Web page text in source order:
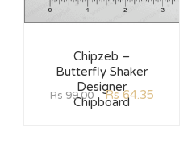
Chipzeb –
Butterfly Shaker
Designer
Chipboard
Rs99.00 Rs64.35